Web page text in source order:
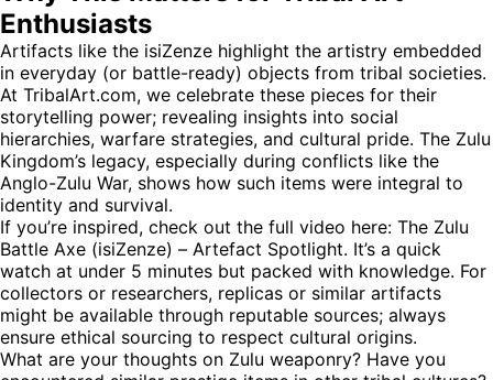
Enthusiasts
Artifacts like the isiZenze highlight the artistry embedded
in everyday (or battle-ready) objects from tribal societies.
At TribalArt.com, we celebrate these pieces for their
storytelling power; revealing insights into social
hierarchies, warfare strategies, and cultural pride. The Zulu
Kingdom’s legacy, especially during conflicts like the
Anglo-Zulu War, shows how such items were integral to
identity and survival.
If you’re inspired, check out the full video here: The Zulu
Battle Axe (isiZenze) – Artefact Spotlight. It’s a quick
watch at under 5 minutes but packed with knowledge. For
collectors or researchers, replicas or similar artifacts
might be available through reputable sources; always
ensure ethical sourcing to respect cultural origins.
What are your thoughts on Zulu weaponry? Have you